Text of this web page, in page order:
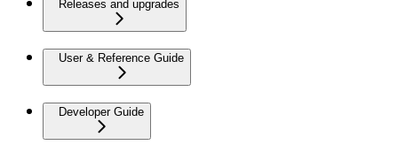
Releases and upgrades
User & Reference Guide
Developer Guide